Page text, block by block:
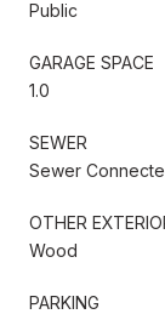
Public
GARAGE SPACE
1.0
SEWER
Sewer
OTHER
Wood
PARKING